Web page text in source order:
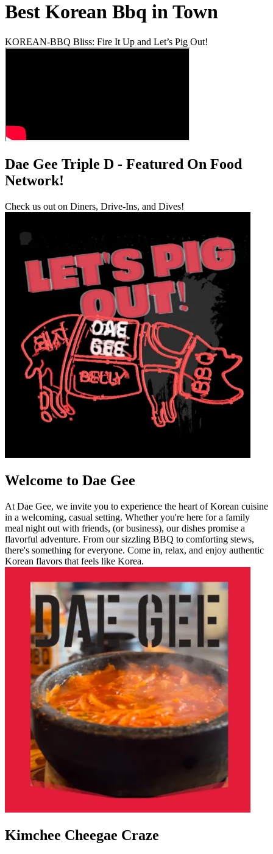
Best Korean Bbq in Town
KOREAN-BBQ Bliss: Fire It Up and Let’s Pig Out!
Dae Gee Triple D - Featured On Food
Network!
Check us out on Diners, Drive-Ins, and Dives!
Welcome to Dae Gee
At Dae Gee, we invite you to experience the heart of Korean cuisine
in a welcoming, casual setting. Whether you're here for a family
meal night out with friends, (or business), our dishes promise a
flavorful adventure. From our sizzling BBQ to comforting stews,
there's something for everyone. Come in, relax, and enjoy authentic
Korean flavors that feels like Korea.
Kimchee Cheegae Craze